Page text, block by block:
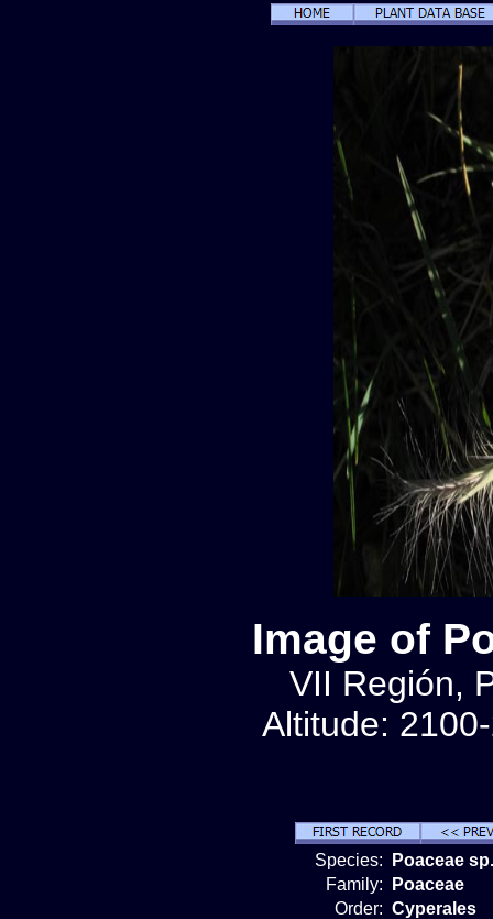
Image of
VII Región,
Altitude:
Species:
Poaceae
Family:
Poaceae
Order: Cyperales